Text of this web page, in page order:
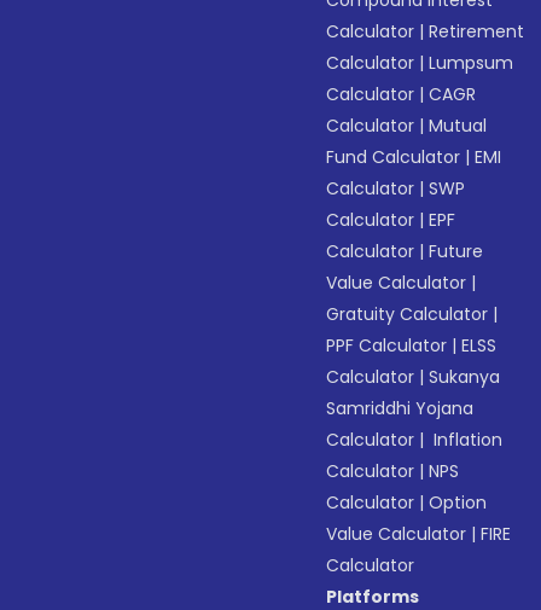
Calculator |Retirement
Calculator |Lumpsum
Calculator |CAGR
Calculator |Mutual
Fund Calculator |EMI
Calculator |SWP
Calculator |EPF
Calculator |Future
Value Calculator |
Gratuity Calculator |
PPF Calculator |ELSS
Calculator |Sukanya
Samriddhi Yojana
Calculator | Inflation
Calculator |NPS
Calculator |Option
Value Calculator |FIRE
Calculator
Platforms